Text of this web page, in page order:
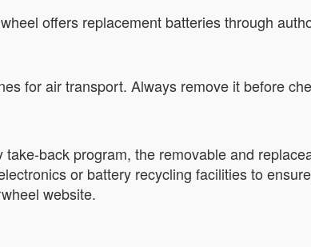
offers replacement batteries through
for air transport. Always remove it before
back program, the removable and
or battery recycling facilities to
website.